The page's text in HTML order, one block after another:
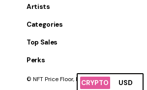
CRYPTO USD
Artists
Categories
Top Sales
Perks
© NFT Price Floor, Inc. All Rights Reserved.